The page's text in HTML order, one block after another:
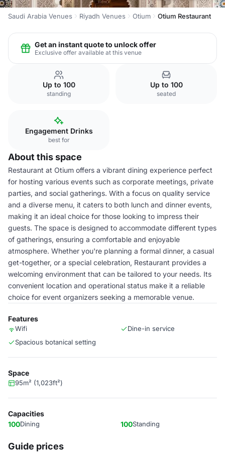
Saudi Arabia Venues Riyadh Venues Otium Otium Restaurant
Get an instant quote to unlock offer
Exclusive offer available at this venue
Up to 100
standing
Up to 100
seated
Engagement Drinks
best for
About this space
Restaurant at Otium offers a vibrant dining experience perfect
for hosting various events such as corporate meetings, private
parties, and social gatherings. With a focus on quality service
and a diverse menu, it caters to both lunch and dinner events,
making it an ideal choice for those looking to impress their
guests. The space is designed to accommodate different types
of gatherings, ensuring a comfortable and enjoyable
atmosphere. Whether you're planning a formal dinner, a casual
get-together, or a special celebration, Restaurant provides a
welcoming environment that can be tailored to your needs. Its
convenient location and operational status make it a reliable
choice for event organizers seeking a memorable venue.
Features
Wifi
Dine-in service
Spacious botanical setting
Space
95m² (1,023ft²)
Capacities
100Dining 100Standing
Guide prices